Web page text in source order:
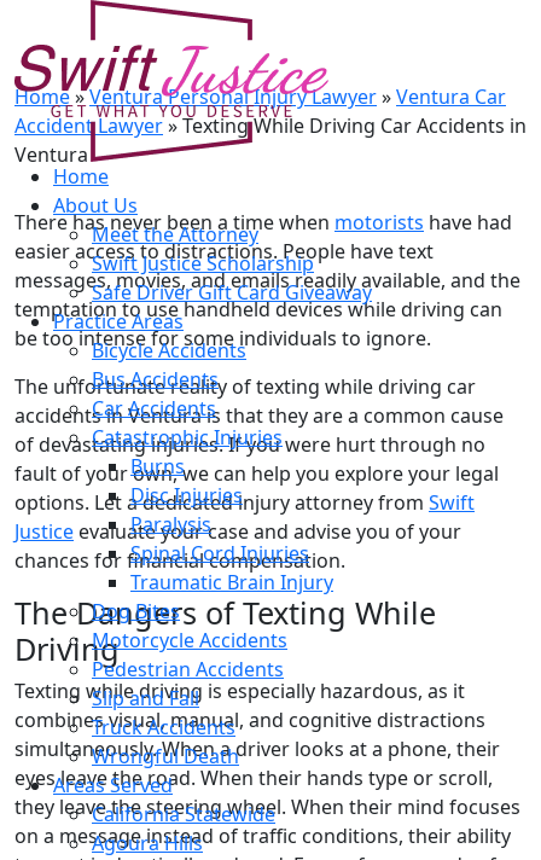
Home
About Us
Meet the Attorney
Swift Justice Scholarship
Safe Driver Gift Card Giveaway
Practice Areas
Bicycle Accidents
Bus Accidents
Car Accidents
Catastrophic Injuries
Burns
Disc Injuries
Paralysis
Spinal Cord Injuries
Traumatic Brain Injury
Dog Bites
Motorcycle Accidents
Pedestrian Accidents
Slip and Fall
Truck Accidents
Wrongful Death
Areas Served
California Statewide
Agoura Hills
Texting While Driving Car
Accidents in Ventura
Home»Ventura Personal Injury Lawyer»Ventura Car
Accident Lawyer»Texting While Driving Car Accidents in
Ventura
There has never been a time when motorists have had
easier access to distractions. People have text
messages, movies, and emails readily available, and the
temptation to use handheld devices while driving can
be too intense for some individuals to ignore.
The unfortunate reality of texting while driving car
accidents in Ventura is that they are a common cause
of devastating injuries. If you were hurt through no
fault of your own, we can help you explore your legal
options. Let a dedicated injury attorney from Swift
Justice evaluate your case and advise you of your
chances for financial compensation.
The Dangers of Texting While
Driving
Texting while driving is especially hazardous, as it
combines visual, manual, and cognitive distractions
simultaneously. When a driver looks at a phone, their
eyes leave the road. When their hands type or scroll,
they leave the steering wheel. When their mind focuses
on a message instead of traffic conditions, their ability